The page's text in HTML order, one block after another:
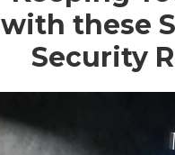
with these
Security